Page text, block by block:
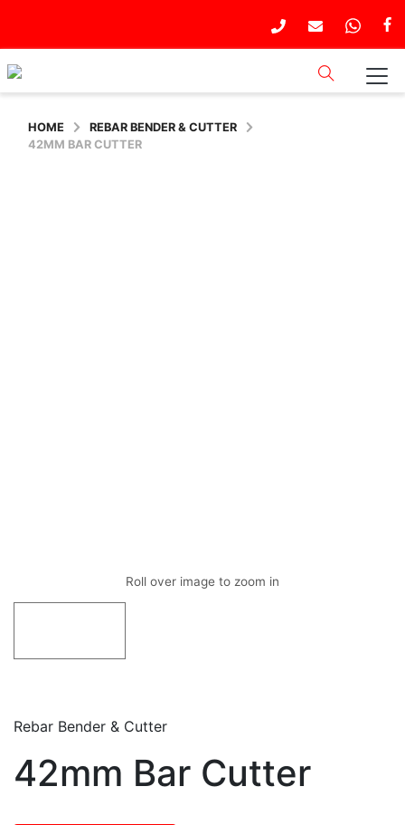
HOME
REBAR BENDER & CUTTER
42MM BAR CUTTER
Rebar Bender & Cutter
42mm Bar Cutter